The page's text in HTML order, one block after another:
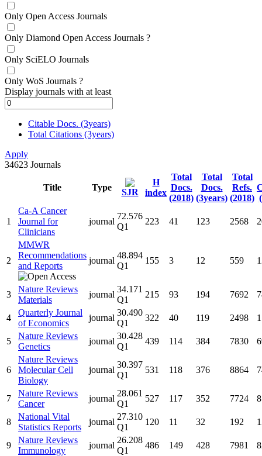
Only Open Access Journals
Only Diamond Open Access Journals ?
Only SciELO Journals
Only WoS Journals ?
Display journals with at least
Citable Docs. (3years)
Total Citations (3years)
Apply
34623 Journals
Title Type SJR
H
index
Total
Docs.
(2018)
Total
Docs.
(3years)
Total
Refs.
(2018)
1
Ca-A Cancer
Journal for
Clinicians
journal
72.576
Q1
223 41 123 2568
2
MMWR
Recommendations
and Reports
journal
48.894
Q1
155 3 12 559
3
Nature Reviews
Materials
journal
34.171
Q1
215 93 194 7692
4
Quarterly Journal
of Economics
journal
30.490
Q1
322 40 119 2498
5
Nature Reviews
Genetics
journal
30.428
Q1
439 114 384 7830
6
Nature Reviews
Molecular Cell
Biology
journal
30.397
Q1
531 118 376 8864
7
Nature Reviews
Cancer
journal
28.061
Q1
527 117 352 7724
8
National Vital
Statistics Reports
journal
27.310
Q1
120 11 32 192
9
Nature Reviews
Immunology
journal
26.208
Q1
486 149 428 7981